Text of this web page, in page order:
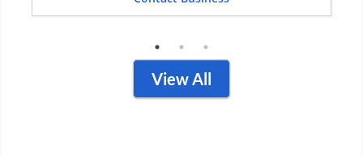
View All